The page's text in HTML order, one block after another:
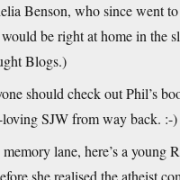
Benson, who since went
be right at home in the
Blogs.)
should check out Phil’s
loving SJW from way back. :-)
lane, here’s a young
she realised the atheist